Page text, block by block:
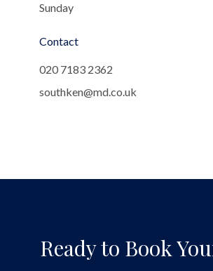
Sunday
Contact
020 7183 2362
southken@md.co.uk
Ready to Book